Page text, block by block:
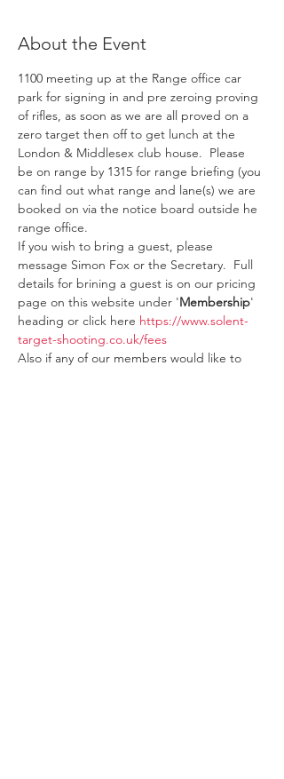
About the Event
1100 meeting up at the Range office car
park for signing in and pre zeroing proving
of rifles, as soon as we are all proved on a
zero target then off to get lunch at the
London & Middlesex club house.  Please
be on range by 1315 for range briefing (you
can find out what range and lane(s) we are
booked on via the notice board outside he
range office.
If you wish to bring a guest, please
message Simon Fox or the Secretary.  Full
details for brining a guest is on our pricing
page on this website under 'Membership'
heading or click here https://www.solent-
target-shooting.co.uk/fees
Also if any of our members would like to